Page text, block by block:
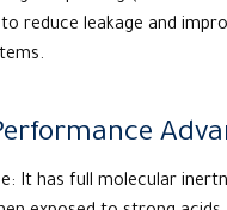
reduce leakage and
It has full molecular